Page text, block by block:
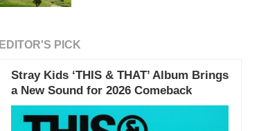
EDITOR'S PICK
Stray Kids ‘THIS & THAT’ Album Brings
a New Sound for 2026 Comeback